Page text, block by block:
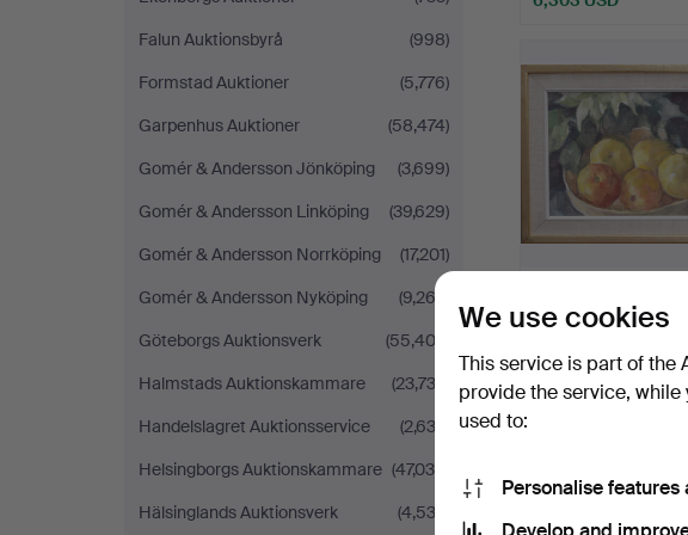
Falun Auktionsbyrå
(998)
Formstad Auktioner
(5,776)
Garpenhus Auktioner
(58,474)
Gomér & Andersson Jönköping
(3,699)
Gomér & Andersson Linköping
(39,629)
Gomér & Andersson Norrköping
(17,201)
Gomér & Andersson Nyköping
(9,262)
Göteborgs Auktionsverk
(55,402)
Halmstads Auktionskammare
(23,733)
Handelslagret Auktionsservice
(2,633)
Helsingborgs Auktionskammare (47,039)
Hälsinglands Auktionsverk
(4,533)
OIL, on panel, Still lif…
30 bids
5,484 USD
Highlighted
We use cookies
This service is part of the
provide the service,
used to:
Personalise